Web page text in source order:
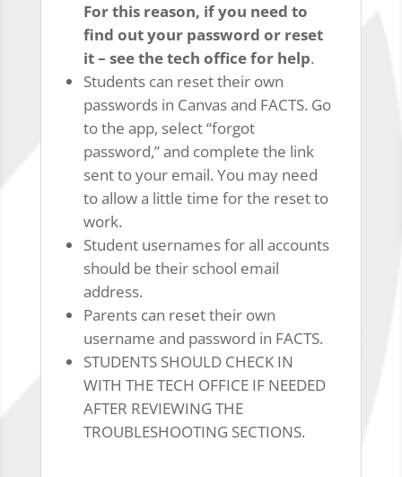
For this reason, if you need to
find out your password or reset
it – see the tech office for help.
Students can reset their own
passwords in Canvas and FACTS. Go
to the app, select “forgot
password,” and complete the link
sent to your email. You may need
to allow a little time for the reset to
work.
Student usernames for all accounts
should be their school email
address.
Parents can reset their own
username and password in FACTS.
STUDENTS SHOULD CHECK IN
WITH THE TECH OFFICE IF NEEDED
AFTER REVIEWING THE
TROUBLESHOOTING SECTIONS.